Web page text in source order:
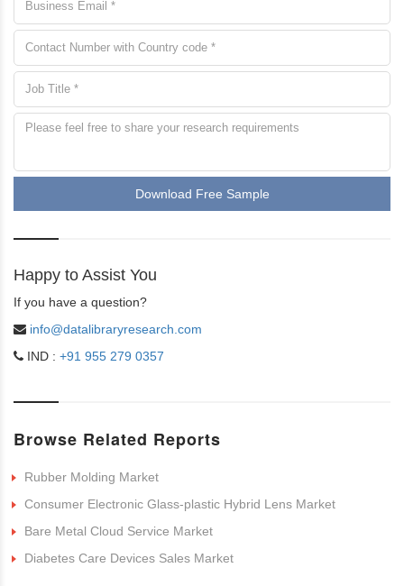
Download Free Sample
Happy to Assist You
If you have a question?
info@datalibraryresearch.com
IND : +91 955 279 0357
Browse Related Reports
Rubber Molding Market
Consumer Electronic Glass-plastic Hybrid Lens Market
Bare Metal Cloud Service Market
Diabetes Care Devices Sales Market